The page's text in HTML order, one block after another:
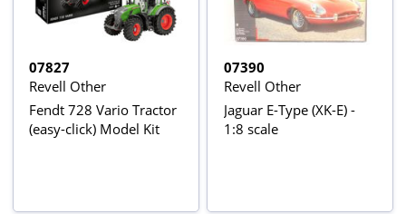
07827
Revell Other
Fendt 728 Vario Tractor
(easy-click) Model Kit
07390
Revell Other
Jaguar E-Type (XK-E) -
1:8 scale